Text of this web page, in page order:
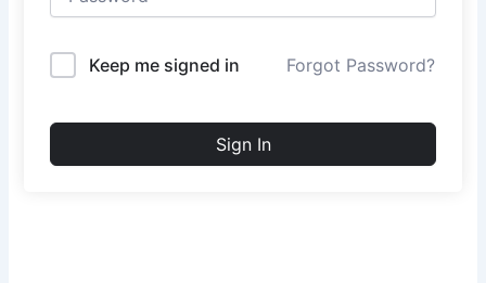
Keep me signed in Forgot Password?
Sign In